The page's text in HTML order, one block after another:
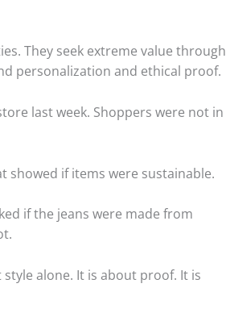
They seek extreme value through
personalization and ethical proof.
last week. Shoppers were not in
showed if items were sustainable.
if the jeans were made from
alone. It is about proof. It is